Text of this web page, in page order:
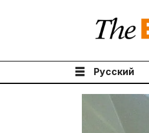
Русский